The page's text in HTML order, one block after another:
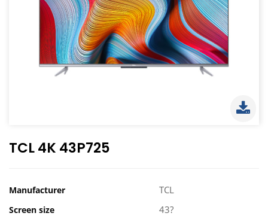
TCL 4K 43P725
Manufacturer TCL
Screen size 43?